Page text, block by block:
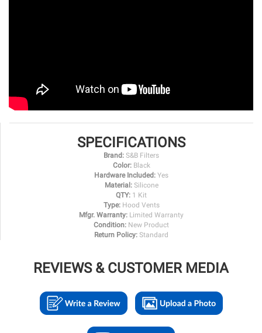
SPECIFICATIONS
Brand: S&B Filters
Color: Black
Hardware Included: Yes
Material: Silicone
QTY: 1 Kit
Type: Hood Vents
Mfgr. Warranty: Limited Warranty
Condition: New Product
Return Policy: Standard
REVIEWS & CUSTOMER MEDIA